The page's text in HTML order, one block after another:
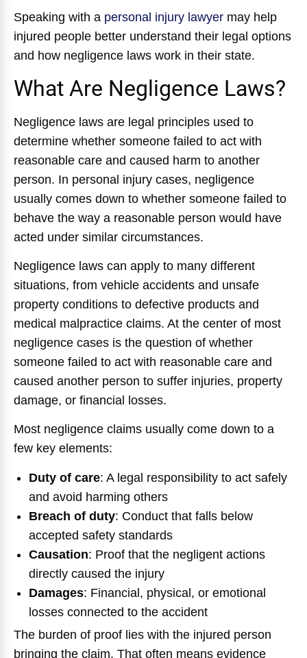
Speaking with a personal injury lawyer may help
injured people better understand their legal options
and how negligence laws work in their state.
What Are Negligence Laws?
Negligence laws are legal principles used to
determine whether someone failed to act with
reasonable care and caused harm to another
person. In personal injury cases, negligence
usually comes down to whether someone failed to
behave the way a reasonable person would have
acted under similar circumstances.
Negligence laws can apply to many different
situations, from vehicle accidents and unsafe
property conditions to defective products and
medical malpractice claims. At the center of most
negligence cases is the question of whether
someone failed to act with reasonable care and
caused another person to suffer injuries, property
damage, or financial losses.
Most negligence claims usually come down to a
few key elements:
Duty of care: A legal responsibility to act safely
and avoid harming others
Breach of duty: Conduct that falls below
accepted safety standards
Causation: Proof that the negligent actions
directly caused the injury
Damages: Financial, physical, or emotional
losses connected to the accident
The burden of proof lies with the injured person
bringing the claim. That often means evidence